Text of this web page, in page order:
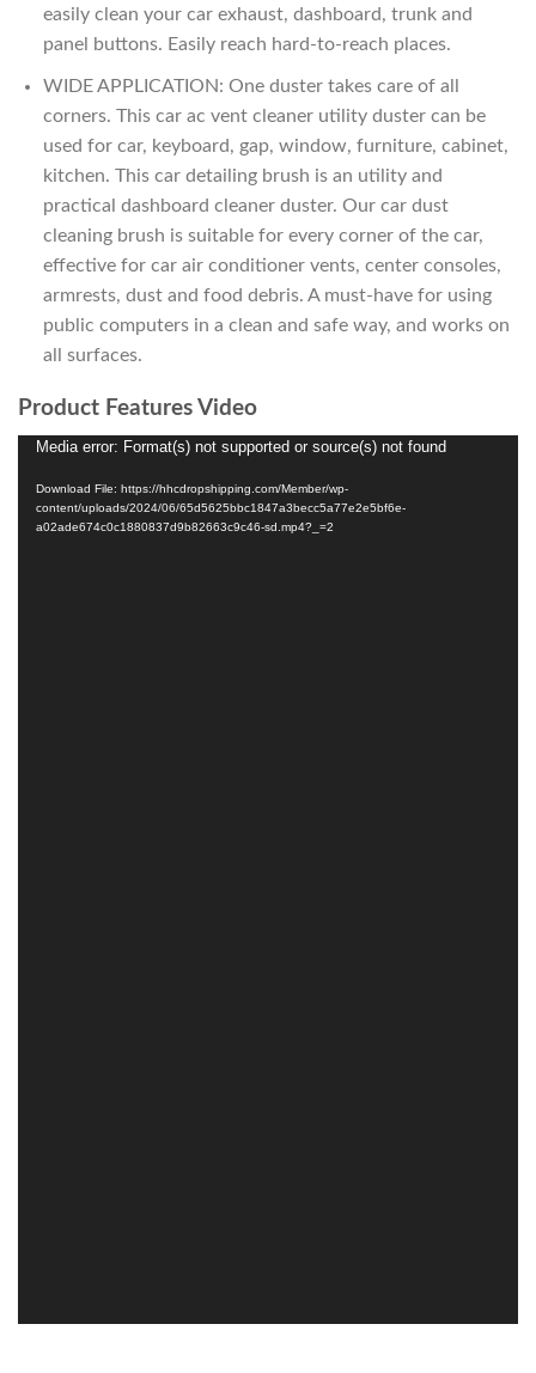
easily clean your car exhaust, dashboard, trunk and
panel buttons. Easily reach hard-to-reach places.
WIDE APPLICATION: One duster takes care of all
corners. This car ac vent cleaner utility duster can be
used for car, keyboard, gap, window, furniture, cabinet,
kitchen. This car detailing brush is an utility and
practical dashboard cleaner duster. Our car dust
cleaning brush is suitable for every corner of the car,
effective for car air conditioner vents, center consoles,
armrests, dust and food debris. A must-have for using
public computers in a clean and safe way, and works on
all surfaces.
Product Features Video
Video
Media error: Format(s) not supported or source(s) not found
Download File: https://hhcdropshipping.com/Member/wp-
content/uploads/2024/06/65d5625bbc1847a3becc5a77e2e5bf6e-
a02ade674c0c1880837d9b82663c9c46-sd.mp4?_=2